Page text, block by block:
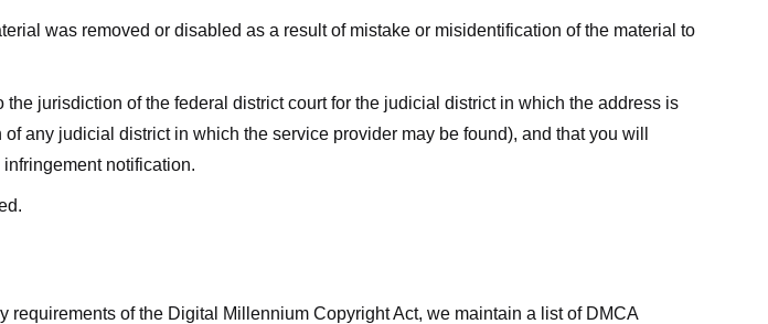
was removed or disabled as a result of mistake or misidentification of the material to
jurisdiction of the federal district court for the judicial district in which the address is
any judicial district in which the service provider may be found), and that you will
notification.
of the Digital Millennium Copyright Act, we maintain a list of DMCA